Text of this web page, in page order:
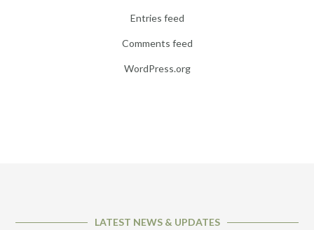
Entries feed
Comments feed
WordPress.org
LATEST NEWS & UPDATES